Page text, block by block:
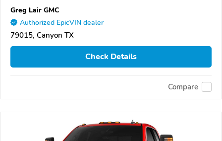
Greg Lair GMC
Authorized EpicVIN dealer
79015, Canyon TX
Check Details
Compare